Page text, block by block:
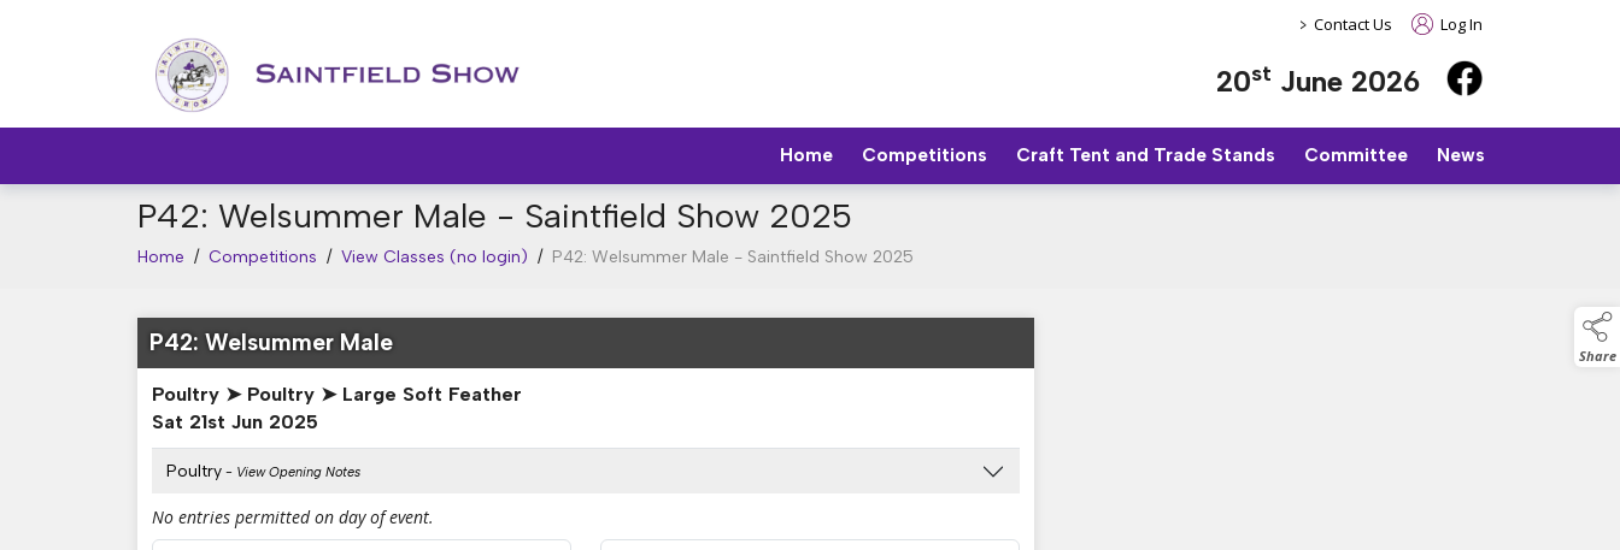
> Contact Us Log In
20st June 2026
Home Competitions Craft Tent and Trade Stands Committee News
Share
P42: Welsummer Male - Saintfield Show 2025
Home / Competitions / View Classes (no login) / P42: Welsummer Male - Saintfield Show 2025
P42: Welsummer Male
Poultry ➤ Poultry ➤ Large Soft Feather
Sat 21st Jun 2025
Poultry - View Opening Notes
No entries permitted on day of event.